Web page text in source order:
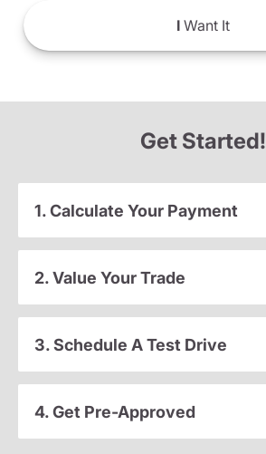
IWant It
Get Started!
1. Calculate Your Payment
2. Value Your Trade
3. Schedule A Test Drive
4. Get Pre-Approved